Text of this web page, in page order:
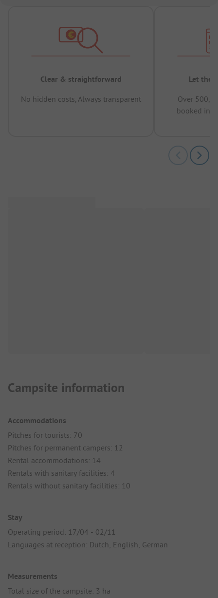
Clear & straightforward
No hidden costs, Always transparent
Let the
Over
booked in
Campsite information
Accommodations
Pitches for tourists: 70
Pitches for permanent campers: 12
Rental accommodations: 14
Rentals with sanitary facilities: 4
Rentals without sanitary facilities: 10
Stay
Operating period: 17/04 - 02/11
Languages at reception: Dutch, English, German
Measurements
Total size of the campsite: 3 ha